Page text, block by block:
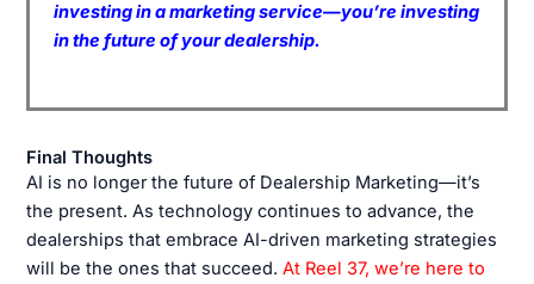
investing in a marketing service—you’re investing
in the future of your dealership.
Final Thoughts
AI is no longer the future of Dealership Marketing—it’s
the present. As technology continues to advance, the
dealerships that embrace AI-driven marketing strategies
will be the ones that succeed.At Reel 37, we’re here to